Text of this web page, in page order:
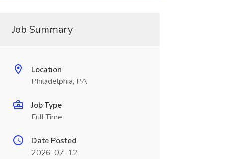
Job Summary
Location
Philadelphia, PA
Job Type
Full Time
Date Posted
2026-07-12